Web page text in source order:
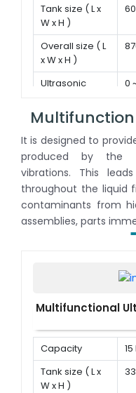
Tank size ( L x
W x H )
Overall size ( L
x W x H )
Ultrasonic
0
It is designed to
produced by the
vibrations. This
throughout the liquid
contaminants from
assemblies, parts
Multifunctional
Capacity
15
Tank size ( L x
W x H )